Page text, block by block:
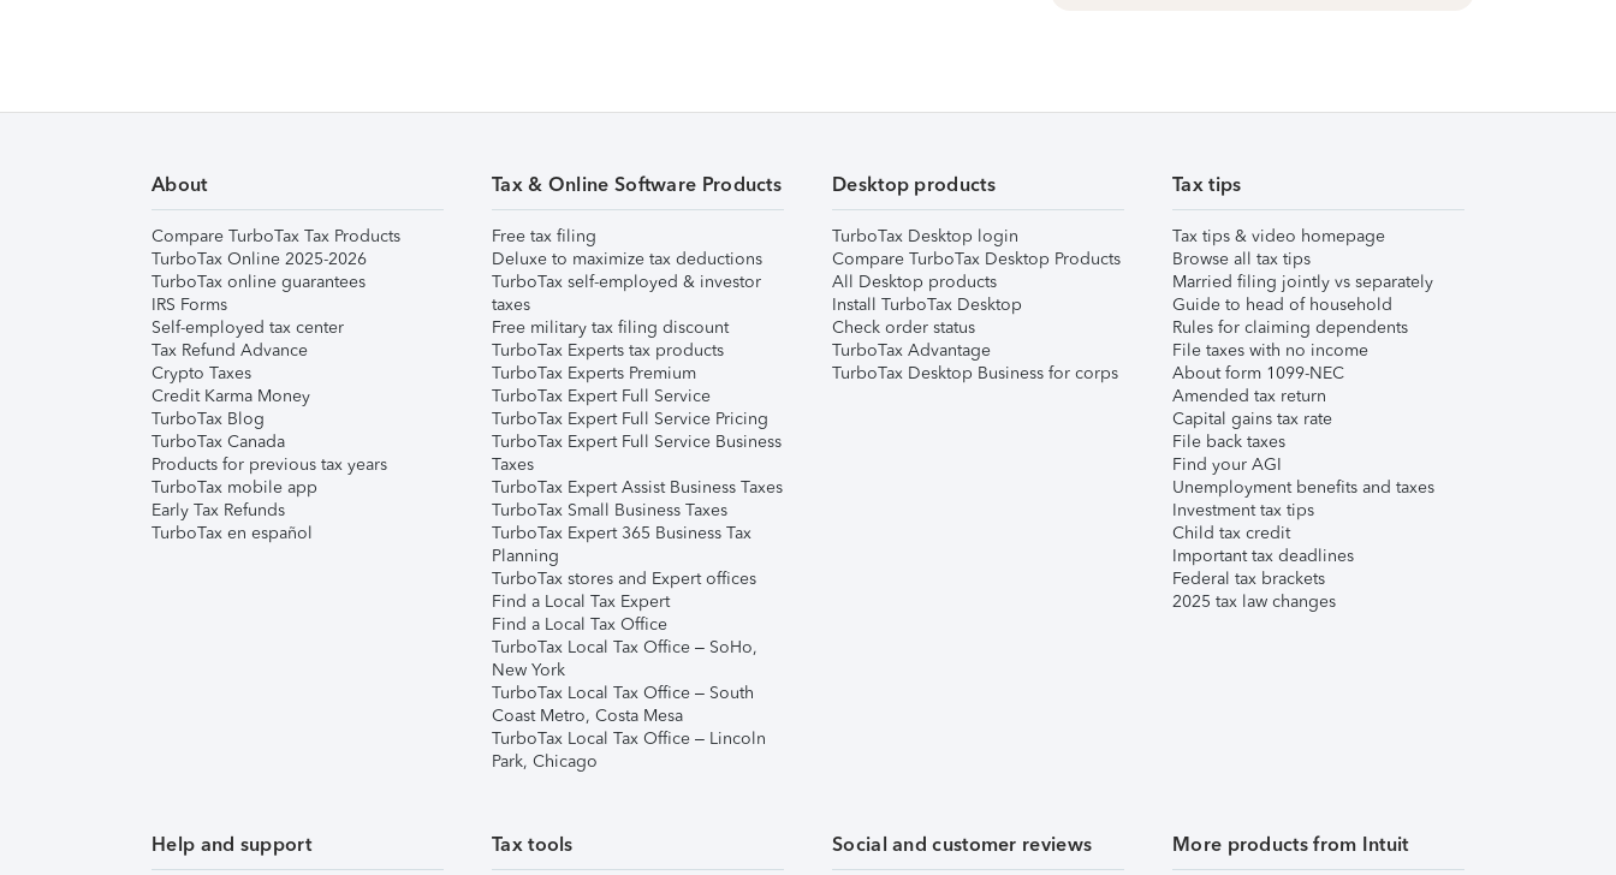
About
Compare TurboTax Tax Products
TurboTax Online 2025-2026
TurboTax online guarantees
IRS Forms
Self-employed tax center
Tax Refund Advance
Crypto Taxes
Credit Karma Money
TurboTax Blog
TurboTax Canada
Products for previous tax years
TurboTax mobile app
Early Tax Refunds
TurboTax en español
Tax & Online Software Products
Free tax filing
Deluxe to maximize tax deductions
TurboTax self-employed & investor
taxes
Free military tax filing discount
TurboTax Experts tax products
TurboTax Experts Premium
TurboTax Expert Full Service
TurboTax Expert Full Service Pricing
TurboTax Expert Full Service Business
Taxes
TurboTax Expert Assist Business Taxes
TurboTax Small Business Taxes
TurboTax Expert 365 Business Tax
Planning
TurboTax stores and Expert offices
Find a Local Tax Expert
Find a Local Tax Office
TurboTax Local Tax Office – SoHo,
New York
TurboTax Local Tax Office – South
Coast Metro, Costa Mesa
TurboTax Local Tax Office – Lincoln
Park, Chicago
Desktop products
TurboTax Desktop login
Compare TurboTax Desktop Products
All Desktop products
Install TurboTax Desktop
Check order status
TurboTax Advantage
TurboTax Desktop Business for corps
Tax tips
Tax tips & video homepage
Browse all tax tips
Married filing jointly vs separately
Guide to head of household
Rules for claiming dependents
File taxes with no income
About form 1099-NEC
Amended tax return
Capital gains tax rate
File back taxes
Find your AGI
Unemployment benefits and taxes
Investment tax tips
Child tax credit
Important tax deadlines
Federal tax brackets
2025 tax law changes
Help and support Tax tools Social and customer reviews More products from Intuit